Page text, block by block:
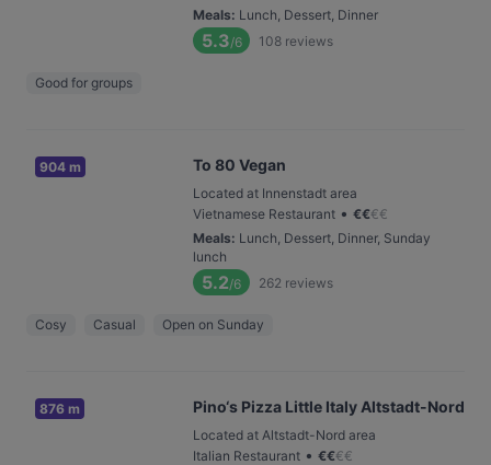
Meals: Lunch, Dessert, Dinner
5.3/6 108 reviews
Good for groups
904 m To 80 Vegan
Located at Innenstadt area
Vietnamese Restaurant • €€€€
Meals: Lunch, Dessert, Dinner, Sunday
lunch
5.2/6 262 reviews
Cosy Casual Open on Sunday
876 m Pino‘s Pizza Little Italy Altstadt-Nord
Located at Altstadt-Nord area
Italian Restaurant • €€€€